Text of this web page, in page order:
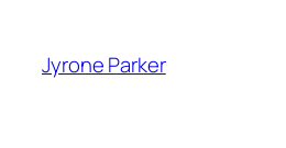
content
Jyrone Parker